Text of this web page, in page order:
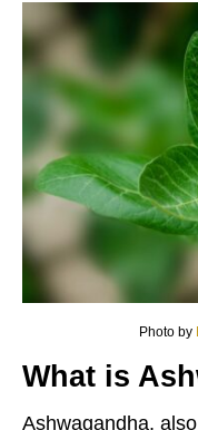
Photo by
What is
Ashwagandha,